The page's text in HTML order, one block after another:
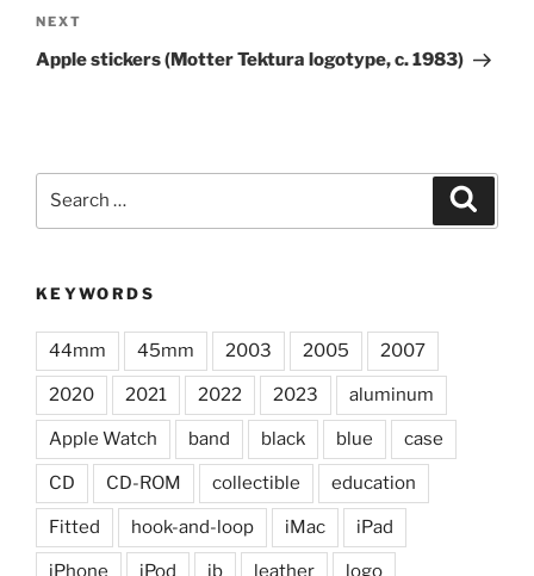
Next
Post
NEXT
Apple stickers (Motter Tektura logotype, c. 1983)
KEYWORDS
44mm 45mm 2003 2005 2007
2020 2021 2022 2023 aluminum
Apple Watch band black blue case
CD CD-ROM collectible education
Fitted hook-and-loop iMac iPad
iPhone iPod jb leather logo